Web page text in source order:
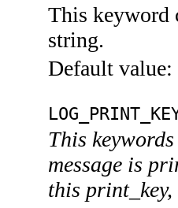
This keyword
string.
Default value:
This
message is
this